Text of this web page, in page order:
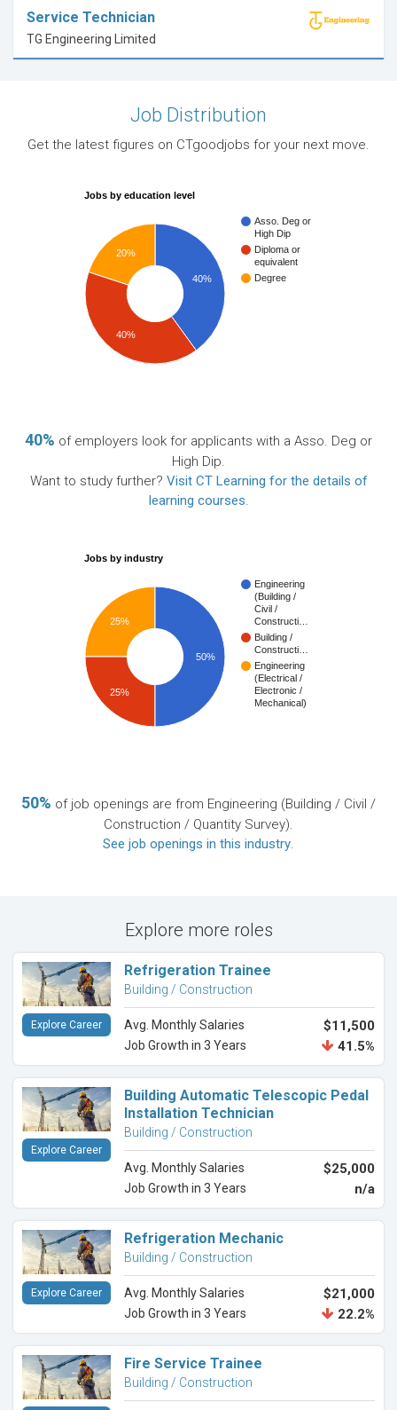
Service Technician
TG Engineering Limited
Job Distribution
Get the latest figures on CTgoodjobs for your next move.
Jobs by education level
Asso. Deg or
High Dip
Diploma or
equivalent
Degree
40%
20%
40%
40% of employers look for applicants with a Asso. Deg or
High Dip.
Want to study further? Visit CT Learning for the details of
learning courses.
Jobs by industry
Engineering
(Building /
Civil /
Constructi…
Building /
Constructi…
Engineering
(Electrical /
Electronic /
Mechanical)
25%
25%
50%
50% of job openings are from Engineering (Building / Civil /
Construction / Quantity Survey).
See job openings in this industry.
Explore more roles
Refrigeration Trainee
Building / Construction
Avg. Monthly Salaries $11,500
Job Growth in 3 Years 41.5%
Explore Career
Building Automatic Telescopic Pedal
Installation Technician
Building / Construction
Avg. Monthly Salaries $25,000
Job Growth in 3 Years n/a
Explore Career
Refrigeration Mechanic
Building / Construction
Avg. Monthly Salaries $21,000
Job Growth in 3 Years 22.2%
Explore Career
Fire Service Trainee
Building / Construction